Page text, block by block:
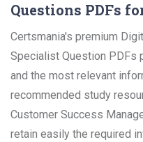
Questions PDFs
Certsmania's premium
Specialist Question PDFs
and the most relevant
recommended study
Customer Success
retain easily the required